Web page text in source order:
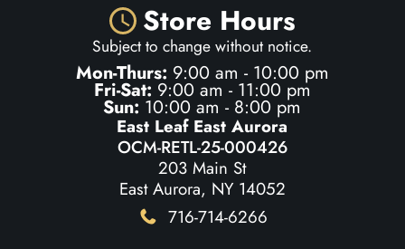
Store Hours
Subject to change without notice.
Mon-Thurs: 9:00 am - 10:00 pm
Fri-Sat: 9:00 am - 11:00 pm
Sun: 10:00 am - 8:00 pm
East Leaf East Aurora
OCM-RETL-25-000426
203 Main St
East Aurora, NY 14052
716-714-6266